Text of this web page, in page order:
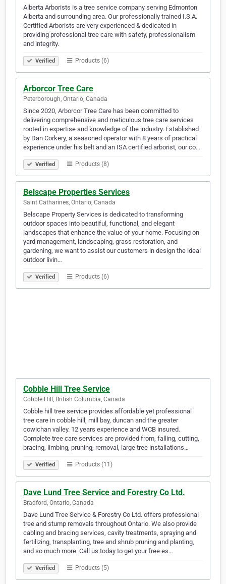
Alberta Arborists is a tree service company serving Edmonton
Alberta and surrounding area. Our professionally trained I.S.A.
Certified Arborists are very experienced & dedicated in
providing professional tree care with safety, professionalism
and integrity.
Verified Products (6)
Arborcor Tree Care
Peterborough, Ontario, Canada
Since 2020, Arborcor Tree Care has been committed to
delivering comprehensive and meticulous tree care services
rooted in expertise and knowledge of the industry. Established
by Dan Corkery, a seasoned operator with 8 years of practical
experience under his belt and an ISA certified arborist, our co…
Verified Products (8)
Belscape Properties Services
Saint Catharines, Ontario, Canada
Belscape Property Services is dedicated to transforming
outdoor spaces into beautiful, functional, and elegant
landscapes that enhance the value of your home. Focusing on
yard management, landscaping, grass restoration, and
gardening, we want to assist our customers in design the ideal
outdoor livin…
Verified Products (6)
Cobble Hill Tree Service
Cobble Hill, British Columbia, Canada
Cobble hill tree service provides affordable yet professional
tree care in cobble hill, mill bay, duncan and the greater
cowichan valley. 12 years experience and WCB insured.
Complete tree care services are provided from, falling, cutting,
bracing, limbing, pruning, removal, large tree installations…
Verified Products (11)
Dave Lund Tree Service and Forestry Co Ltd.
Bradford, Ontario, Canada
Dave Lund Tree Service & Forestry Co Ltd. offers professional
tree and stump removals throughout Ontario. We also provide
cabling and bracing services, cavity treatments, spraying and
fertilizing, transplanting, tree and shrub pruning and planting,
and so much more. Call us today to get your free es…
Verified Products (5)